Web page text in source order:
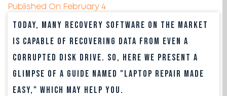
Published On February 4
Today, many recovery software on the market
is capable of recovering data from even a
corrupted disk drive. So, here we present a
glimpse of a guide named "Laptop Repair Made
Easy," which may help you.